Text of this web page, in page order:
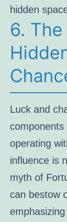
hidden
6.
Luck and
operating
influence is
myth of
can bestow